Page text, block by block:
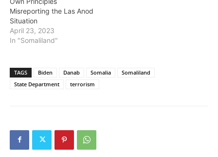
Misreporting the Las Anod
Situation
April 23, 2023
In "Somaliland"
TAGS Biden Danab Somalia
Somaliland
State Department
terrorism